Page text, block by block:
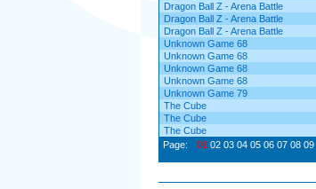
Dragon Ball Z - Arena Battle
Dragon Ball Z - Arena Battle
Dragon Ball Z - Arena Battle
Unknown Game 68
Unknown Game 68
Unknown Game 68
Unknown Game 68
Unknown Game 79
The Cube
The Cube
The Cube
Page:
01 02 03 04 05 06 07 08 09